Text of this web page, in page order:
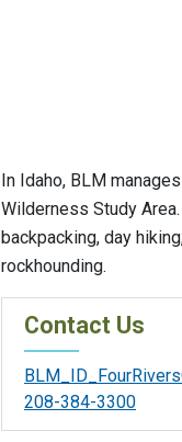
In Idaho, BLM
Wilderness Study
backpacking, day
rockhounding.
Contact Us
208-384-3300